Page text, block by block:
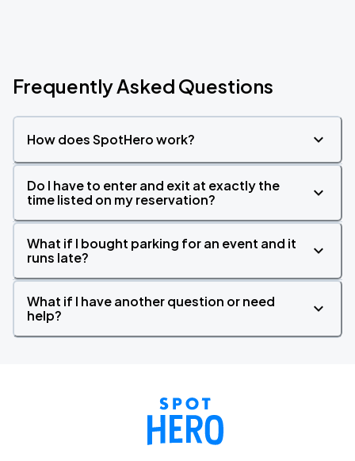
Frequently Asked Questions
How does SpotHero work?
Do I have to enter and exit at exactly the
time listed on my reservation?
What if I bought parking for an event and it
runs late?
What if I have another question or need
help?